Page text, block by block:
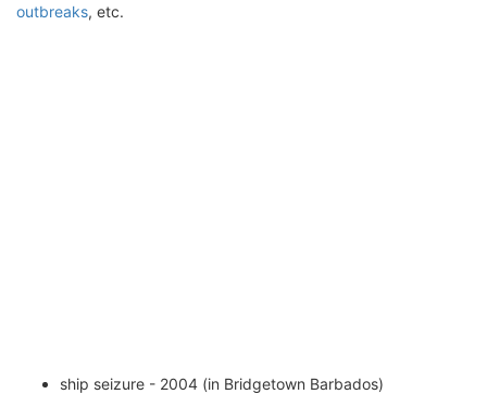
outbreaks, etc.
ship seizure - 2004 (in Bridgetown Barbados)